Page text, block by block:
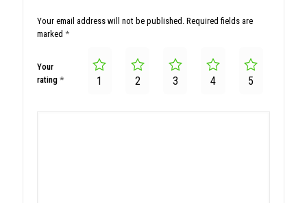
Your email address will not be published. Required fields are
marked *
Your
rating * 1 2 3 4 5